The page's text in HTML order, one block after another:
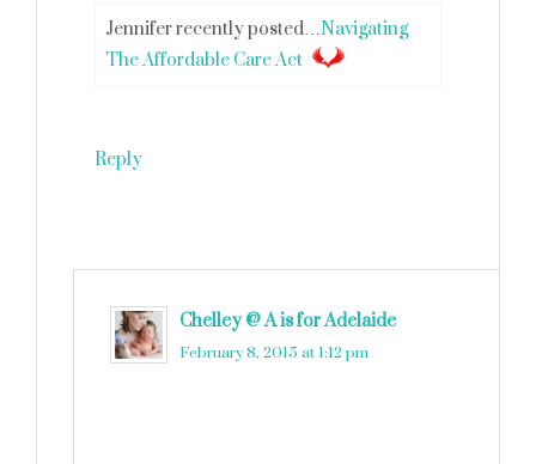
Jennifer recently posted…Navigating
The Affordable Care Act
Reply
Chelley @ A is for Adelaide
February 8, 2015 at 1:12 pm